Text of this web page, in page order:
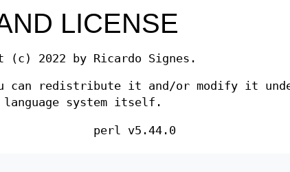
LICENSE
2022 by Ricardo Signes.
can redistribute it and/or modify it
language system itself.
perl v5.44.0